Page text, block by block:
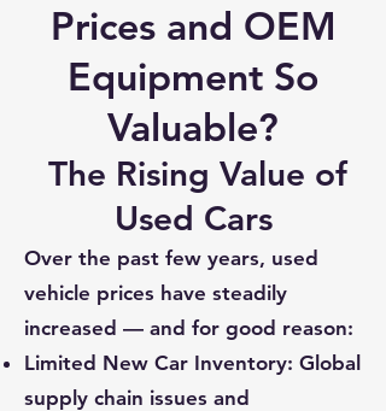
Prices and OEM
Equipment So
Valuable?
The Rising Value of
Used Cars
Over the past few years, used
vehicle prices have steadily
increased — and for good reason:
Limited New Car Inventory: Global
supply chain issues and